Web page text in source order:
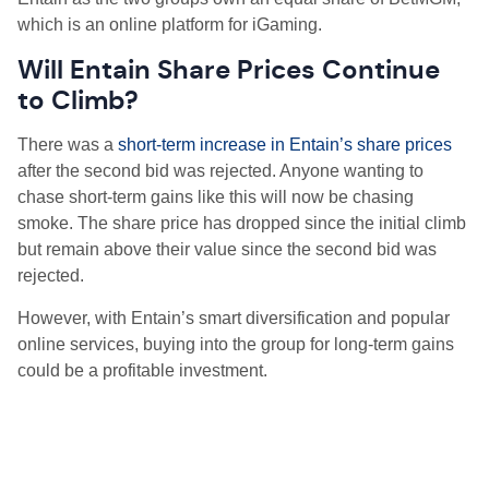
which is an online platform for iGaming.
Will Entain Share Prices Continue
to Climb?
There was a short-term increase in Entain’s share prices
after the second bid was rejected. Anyone wanting to
chase short-term gains like this will now be chasing
smoke. The share price has dropped since the initial climb
but remain above their value since the second bid was
rejected.
However, with Entain’s smart diversification and popular
online services, buying into the group for long-term gains
could be a profitable investment.